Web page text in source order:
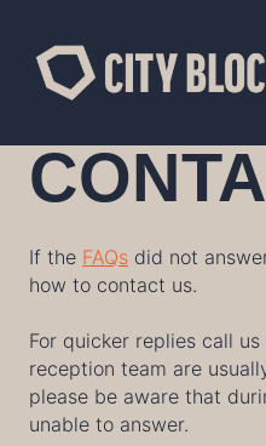
content
If the FAQs did not
how to contact us.
For quicker replies call us
reception team are
please be aware that
unable to answer.